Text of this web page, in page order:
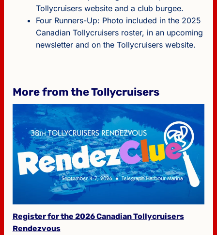
Tollycruisers website and a club burgee.
Four Runners-Up: Photo included in the 2025
Canadian Tollycruisers roster, in an upcoming
newsletter and on the Tollycruisers website.
More from the Tollycruisers
Register for the 2026 Canadian Tollycruisers
Rendezvous